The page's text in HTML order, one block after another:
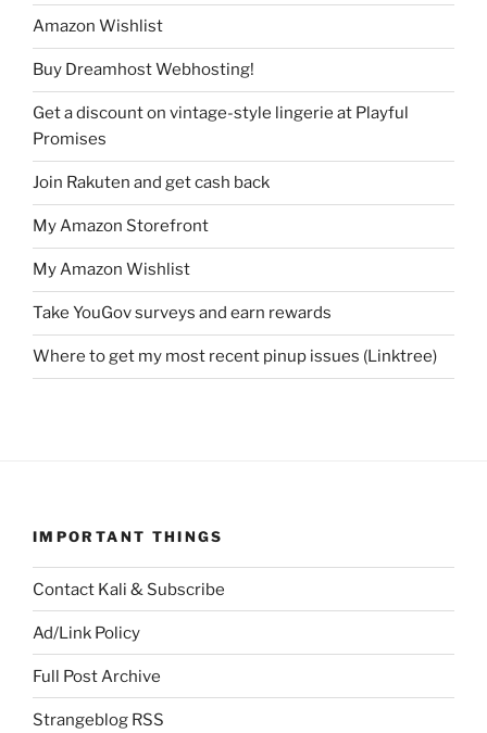
Amazon Wishlist
Buy Dreamhost Webhosting!
Get a discount on vintage-style lingerie at Playful
Promises
Join Rakuten and get cash back
My Amazon Storefront
My Amazon Wishlist
Take YouGov surveys and earn rewards
Where to get my most recent pinup issues (Linktree)
IMPORTANT THINGS
Contact Kali & Subscribe
Ad/Link Policy
Full Post Archive
Strangeblog RSS